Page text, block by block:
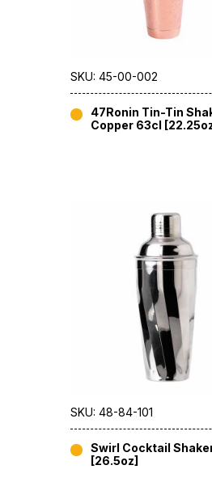
SKU: 45-00-002
47Ronin Tin-Tin
Copper 63cl
SKU: 48-84-101
Swirl Cocktail
[26.5oz]